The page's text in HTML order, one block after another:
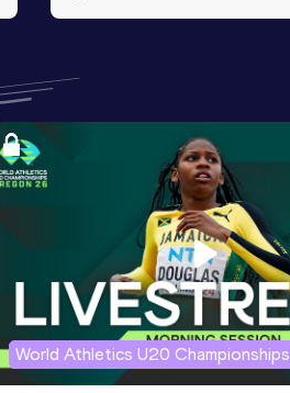
World Athletics U20 Championships